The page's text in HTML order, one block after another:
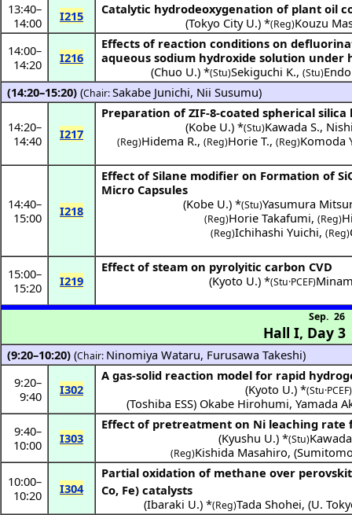
13:40–
14:00
I215
Catalytic hydrodeoxygenation of plant oil
(Tokyo City U.) *(Reg)Kouzu
14:00–
14:20
I216
Effects of reaction conditions on
aqueous sodium hydroxide solution
(Chuo U.) *(Stu)Sekiguchi K., (Stu)Endo
(14:20–15:20) (Chair:Sakabe Junichi, Nii Susumu)
14:20–
14:40
I217
Preparation of ZIF-8-coated spherical
(Kobe U.) *(Stu)Kawada S.,
(Reg)Hidema R., (Reg)Horie T., (Reg)Komoda
14:40–
15:00
I218
Effect of Silane modifier on Formation of
Micro Capsules
(Kobe U.) *(Stu)Yasumura
(Reg)Horie Takafumi, (Reg)
(Reg)Ichihashi Yuichi, (Reg)
15:00–
15:20
I219
Effect of steam on pyrolyitic carbon CVD
(Kyoto U.) *(Stu·PCEF)
Hall I, Day 3
Sep. 26
(9:20–10:20) (Chair: Ninomiya Wataru, Furusawa Takeshi)
9:20–
9:40
I302
A gas-solid reaction model for rapid
(Kyoto U.) *(Stu·PCEF)
(Toshiba ESS) Okabe Hirohumi, Yamada
9:40–
10:00
I303
Effect of pretreatment on Ni leaching rate
(Kyushu U.) *(Stu)
(Reg)Kishida Masahiro, (
10:00–
10:20
I304
Partial oxidation of methane over
Co, Fe) catalysts
(Ibaraki U.) *(Reg)Tada Shohei, (U.